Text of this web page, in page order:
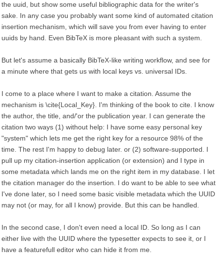
the uuid, but show some useful bibliographic data for the writer's
sake. In any case you probably want some kind of automated citation
insertion mechanism, which will save you from ever having to enter
uuids by hand. Even BibTeX is more pleasant with such a system.
But let's assume a basically BibTeX-like writing workflow, and see for
a minute where that gets us with local keys vs. universal IDs.
I come to a place where I want to make a citation. Assume the
mechanism is \cite{Local_Key}. I'm thinking of the book to cite. I know
the author, the title, and/'or the publication year. I can generate the
citation two ways (1) without help: I have some easy personal key
"system" which lets me get the right key for a resource 98% of the
time. The rest I'm happy to debug later. or (2) software-supported. I
pull up my citation-insertion application (or extension) and I type in
some metadata which lands me on the right item in my database. I let
the citation manager do the insertion. I do want to be able to see what
I've done later, so I need some basic visible metadata which the UUID
may not (or may, for all I know) provide. But this can be handled.
In the second case, I don't even need a local ID. So long as I can
either live with the UUID where the typesetter expects to see it, or I
have a featurefull editor who can hide it from me.